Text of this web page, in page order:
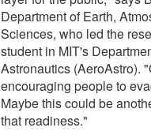
Department of Earth,
Sciences, who led the
student in MIT's
Astronautics (AeroAstro).
encouraging people to
Maybe this could be
that readiness."